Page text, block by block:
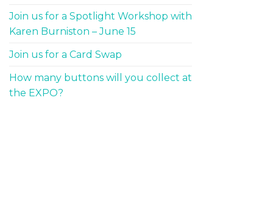
Join us for a Spotlight Workshop with
Karen Burniston – June 15
Join us for a Card Swap
How many buttons will you collect at
the EXPO?